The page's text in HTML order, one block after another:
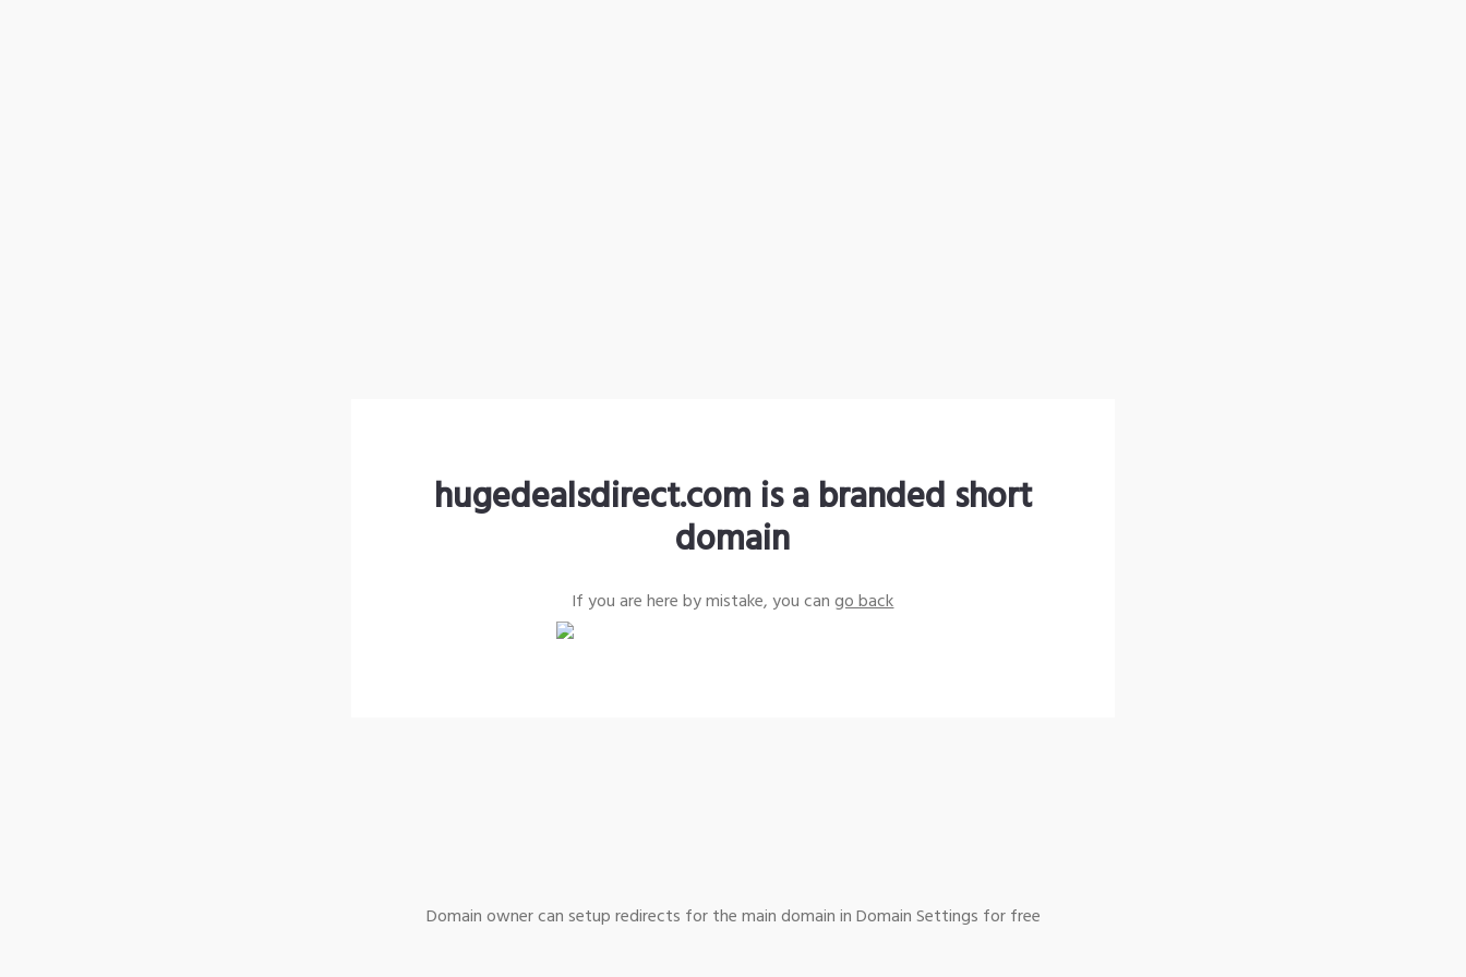
hugedealsdirect.com is a branded short
domain
If you are here by mistake, you cango back
Domain owner can setup redirects for the main domain in Domain Settings for free